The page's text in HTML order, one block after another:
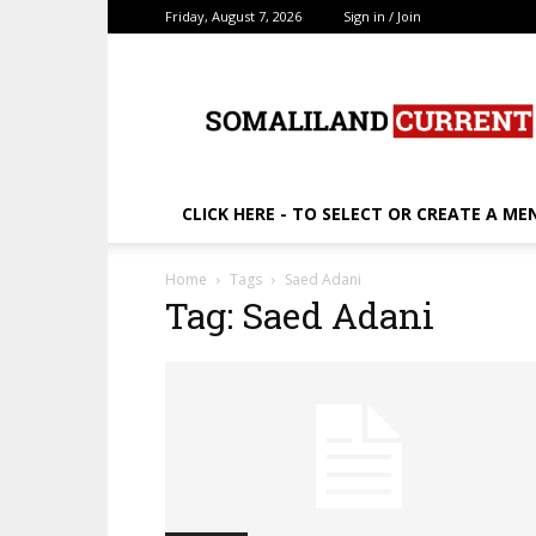
Friday, August 7, 2026 Sign in / Join
CLICK HERE - TO SELECT OR CREATE A
Home Tags Saed Adani
Tag: Saed Adani